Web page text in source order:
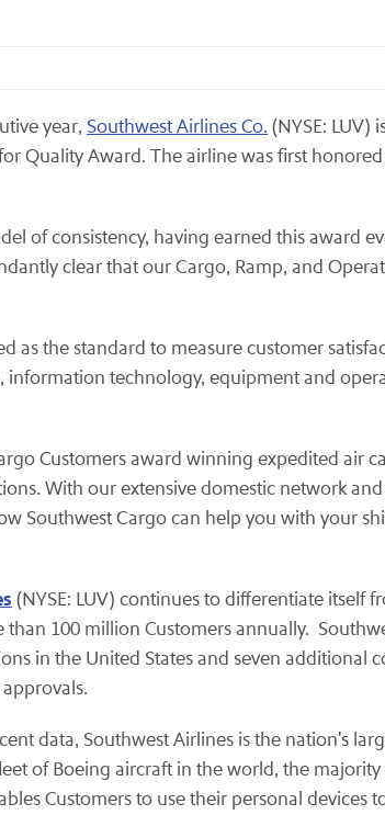
year, Southwest Airlines Co. (NYSE: LUV)
Quality Award. The airline was first
of consistency, having earned this award
clear that our Cargo, Ramp, and
as the standard to measure customer
technology, equipment and
Customers award winning expedited air
With our extensive domestic network
Southwest Cargo can help you with your
(NYSE: LUV) continues to differentiate itself
100 million Customers annually.
in the United States and seven additional
data, Southwest Airlines is the nation's
of Boeing aircraft in the world, the
Customers to use their personal devices